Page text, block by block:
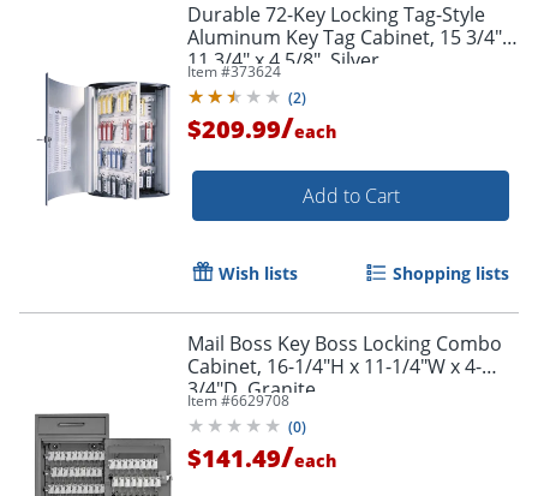
Durable 72-Key Locking Tag-Style
Aluminum Key Tag Cabinet, 15 3/4" x
11 3/4" x 4 5/8", Silver
Item #373624
(2)
$209.99/each
Add to Cart
Wish lists Shopping lists
Mail Boss Key Boss Locking Combo
Cabinet, 16-1/4"H x 11-1/4"W x 4-
3/4"D, Granite
Item #6629708
(0)
$141.49/each